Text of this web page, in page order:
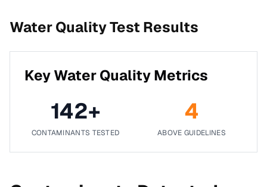
Water Quality Test Results
Key Water Quality Metrics
142+
CONTAMINANTS TESTED
4
ABOVE GUIDELINES